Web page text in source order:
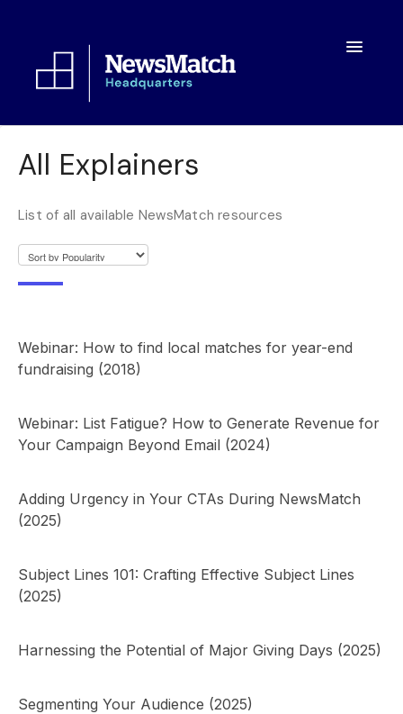
Toggle
All Explainers
List of all available NewsMatch resources
Webinar: How to find local matches for year-end
fundraising (2018)
Webinar: List Fatigue? How to Generate Revenue for
Your Campaign Beyond Email (2024)
Adding Urgency in Your CTAs During NewsMatch
(2025)
Subject Lines 101: Crafting Effective Subject Lines
(2025)
Harnessing the Potential of Major Giving Days (2025)
Segmenting Your Audience (2025)